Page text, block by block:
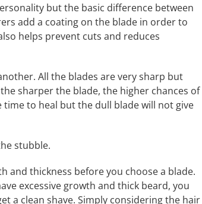
but the basic difference between
add a coating on the blade in order to
helps prevent cuts and reduces
All the blades are very sharp but
sharper the blade, the higher chances of
to heal but the dull blade will not give
stubble.
and thickness before you choose a blade.
excessive growth and thick beard, you
a clean shave. Simply considering the hair